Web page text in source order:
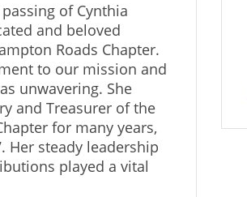
of Cynthia
and beloved
Roads Chapter.
to our mission and
unwavering. She
and Treasurer of the
for many years,
Her steady leadership
played a vital